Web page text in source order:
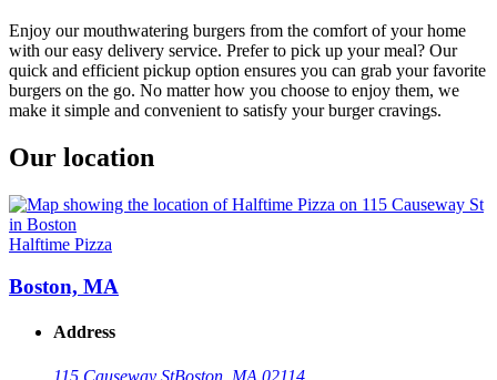
Enjoy our mouthwatering burgers from the comfort of your home
with our easy delivery service. Prefer to pick up your meal? Our
quick and efficient pickup option ensures you can grab your favorite
burgers on the go. No matter how you choose to enjoy them, we
make it simple and convenient to satisfy your burger cravings.
Our location
Halftime Pizza
Boston, MA
Address
115 Causeway StBoston, MA 02114